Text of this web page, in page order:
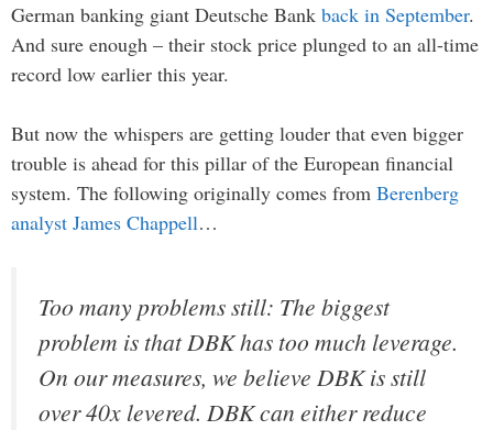
German banking giant Deutsche Bank back in September.
And sure enough – their stock price plunged to an all-time
record low earlier this year.
But now the whispers are getting louder that even bigger
trouble is ahead for this pillar of the European financial
system. The following originally comes from Berenberg
analyst James Chappell…
Too many problems still: The biggest
problem is that DBK has too much leverage.
On our measures, we believe DBK is still
over 40x levered. DBK can either reduce